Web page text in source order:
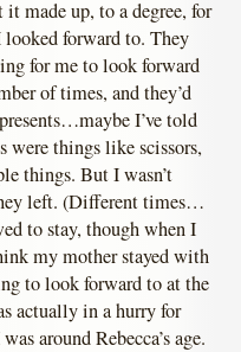
made up, to a degree, for
forward to. They
for me to look forward
of times, and they’d
I’ve told
were things like scissors,
things. But I wasn’t
left. (Different times…
to stay, though when I
my mother stayed with
to look forward to at the
actually in a hurry for
around Rebecca’s age.